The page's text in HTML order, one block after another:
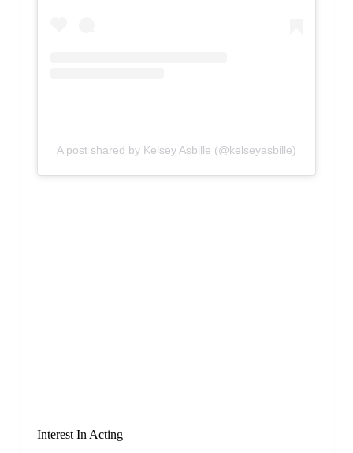
A post shared by Kelsey Asbille (@kelseyasbille)
Interest In Acting